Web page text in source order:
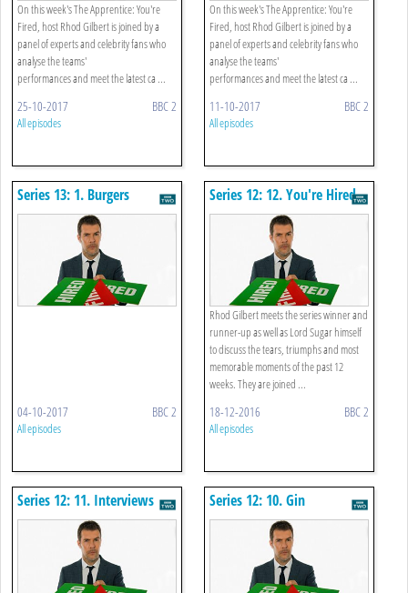
On this week's The Apprentice: You're
Fired, host Rhod Gilbert is joined by a
panel of experts and celebrity fans who
analyse the teams'
performances and meet the latest ca ...
25-10-2017 BBC 2
All episodes
On this week's The Apprentice: You're
Fired, host Rhod Gilbert is joined by a
panel of experts and celebrity fans who
analyse the teams'
performances and meet the latest ca ...
11-10-2017 BBC 2
All episodes
Series 13: 1. Burgers
04-10-2017 BBC 2
All episodes
Series 12: 12. You're Hired
Rhod Gilbert meets the series winner and
runner-up as well as Lord Sugar himself
to discuss the tears, triumphs and most
memorable moments of the past 12
weeks. They are joined ...
18-12-2016 BBC 2
All episodes
Series 12: 11. Interviews Series 12: 10. Gin